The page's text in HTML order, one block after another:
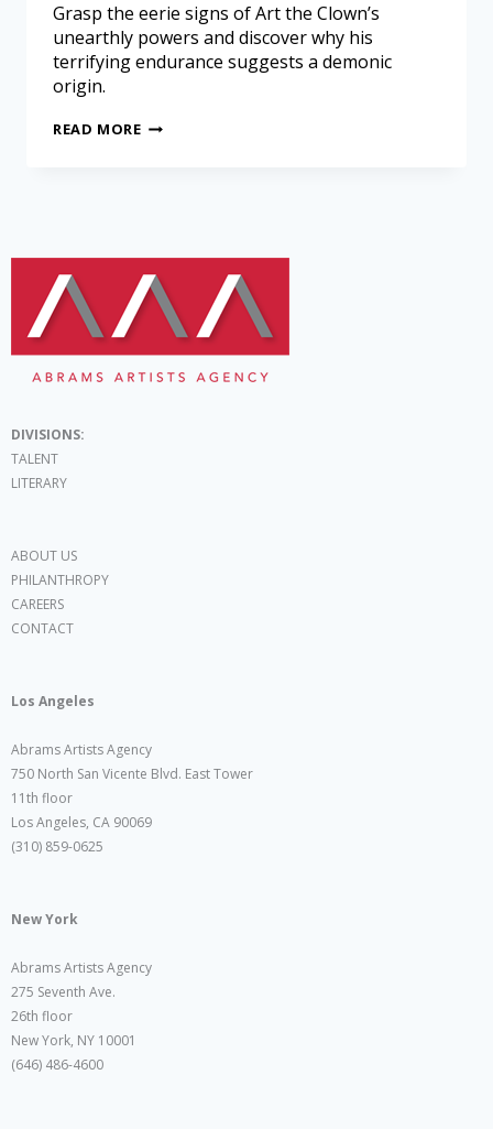
Grasp the eerie signs of Art the Clown’s
unearthly powers and discover why his
terrifying endurance suggests a demonic
origin.
READ MORE
DIVISIONS:
TALENT
LITERARY
ABOUT US
PHILANTHROPY
CAREERS
CONTACT
Los Angeles
Abrams Artists Agency
750 North San Vicente Blvd. East Tower
11th floor
Los Angeles, CA 90069
(310) 859-0625
New York
Abrams Artists Agency
275 Seventh Ave.
26th floor
New York, NY 10001
(646) 486-4600